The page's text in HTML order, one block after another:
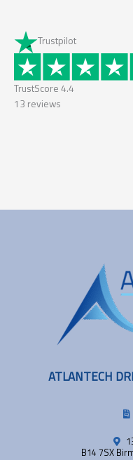
Trustpilot
TrustScore 4.4
13 reviews
ATLANTECH
B14 7SX